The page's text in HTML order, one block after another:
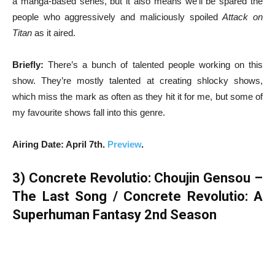
people who aggressively and maliciously spoiledAttack on
Titan as it aired.
Briefly: There’s a bunch of talented people working on this
show. They’re mostly talented at creating shlocky shows,
which miss the mark as often as they hit it for me, but some of
my favourite shows fall into this genre.
Airing Date: April 7th. Preview.
3) Concrete Revolutio: Choujin Gensou –
The Last Song / Concrete Revolutio: A
Superhuman Fantasy 2nd Season